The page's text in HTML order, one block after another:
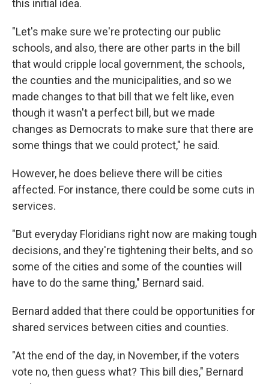
this initial idea.
"Let's make sure we're protecting our public
schools, and also, there are other parts in the bill
that would cripple local government, the schools,
the counties and the municipalities, and so we
made changes to that bill that we felt like, even
though it wasn't a perfect bill, but we made
changes as Democrats to make sure that there are
some things that we could protect," he said.
However, he does believe there will be cities
affected. For instance, there could be some cuts in
services.
"But everyday Floridians right now are making tough
decisions, and they're tightening their belts, and so
some of the cities and some of the counties will
have to do the same thing," Bernard said.
Bernard added that there could be opportunities for
shared services between cities and counties.
"At the end of the day, in November, if the voters
vote no, then guess what? This bill dies," Bernard